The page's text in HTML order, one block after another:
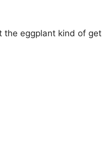
the eggplant kind of get